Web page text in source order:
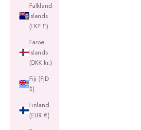
Falkland
Islands
(FKP £)
Faroe
Islands
(DKK kr.)
Fiji (FJD
$)
Finland
(EUR €)